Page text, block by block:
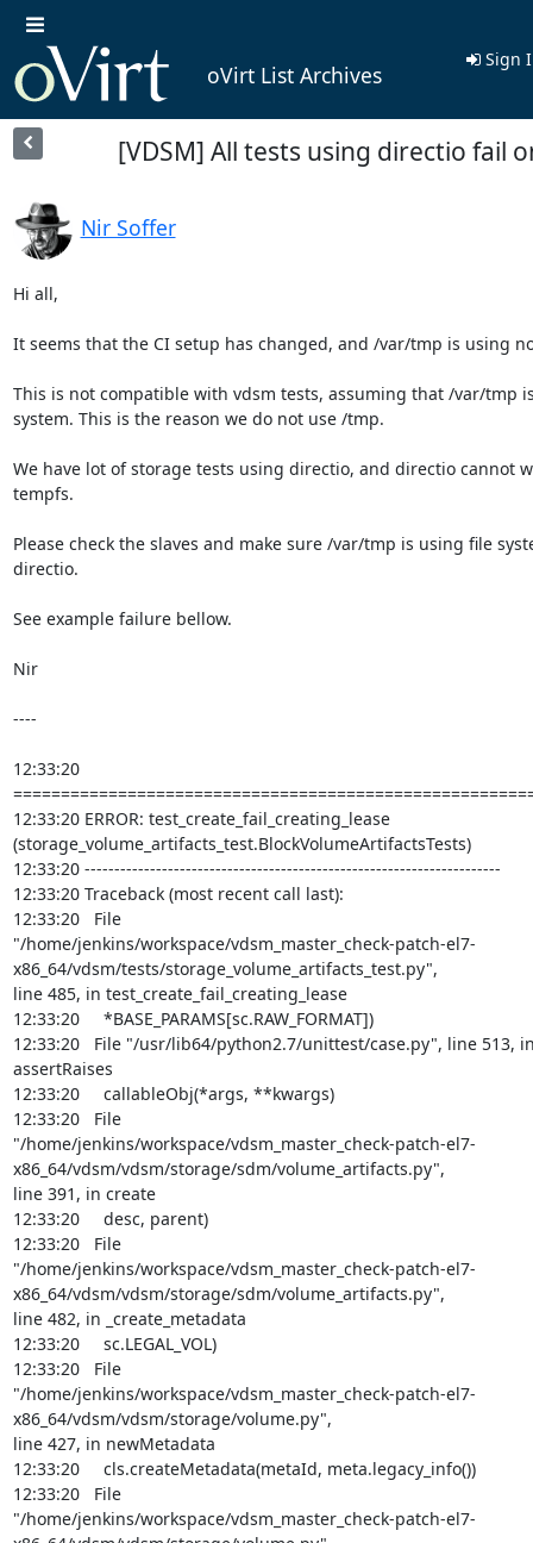
oVirt List Archives
Sign
[VDSM] All tests using directio fail
Nir Soffer
Hi all,
It seems that the CI setup has changed, and /var/tmp is using
This is not compatible with vdsm tests, assuming that /var/tmp
system. This is the reason we do not use /tmp.
We have lot of storage tests using directio, and directio cannot
tempfs.
Please check the slaves and make sure /var/tmp is using file
directio.
See example failure bellow.
Nir
----
12:33:20
12:33:20 ERROR: test_create_fail_creating_lease
(storage_volume_artifacts_test.BlockVolumeArtifactsTests)
12:33:20 ----------------------------------------------------------------------
12:33:20 Traceback (most recent call last):
12:33:20   File
"/home/jenkins/workspace/vdsm_master_check-patch-el7-
x86_64/vdsm/tests/storage_volume_artifacts_test.py",
line 485, in test_create_fail_creating_lease
12:33:20     *BASE_PARAMS[sc.RAW_FORMAT])
12:33:20   File "/usr/lib64/python2.7/unittest/case.py", line 513,
assertRaises
12:33:20     callableObj(*args, **kwargs)
12:33:20   File
"/home/jenkins/workspace/vdsm_master_check-patch-el7-
x86_64/vdsm/vdsm/storage/sdm/volume_artifacts.py",
line 391, in create
12:33:20     desc, parent)
12:33:20   File
"/home/jenkins/workspace/vdsm_master_check-patch-el7-
x86_64/vdsm/vdsm/storage/sdm/volume_artifacts.py",
line 482, in _create_metadata
12:33:20     sc.LEGAL_VOL)
12:33:20   File
"/home/jenkins/workspace/vdsm_master_check-patch-el7-
x86_64/vdsm/vdsm/storage/volume.py",
line 427, in newMetadata
12:33:20     cls.createMetadata(metaId, meta.legacy_info())
12:33:20   File
"/home/jenkins/workspace/vdsm_master_check-patch-el7-